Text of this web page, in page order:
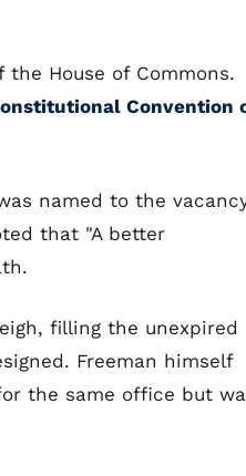
House of Commons.
Convention
named to the
that "A better
filling the unexpired
Freeman himself
the same office but